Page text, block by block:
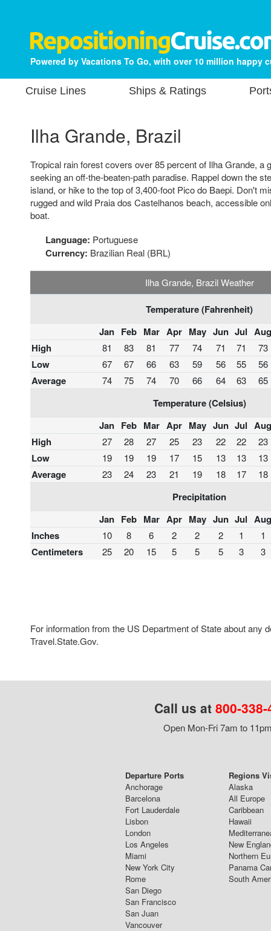
Powered by Vacations To Go, with over 10 million happy
Cruise Lines Ships & Ratings
Ilha Grande, Brazil
Tropical rain forest covers over 85 percent of Ilha Grande, a
seeking an off-the-beaten-path paradise. Rappel down the
island, or hike to the top of 3,400-foot Pico do Baepi. Don't
rugged and wild Praia dos Castelhanos beach, accessible
boat.
Language: Portuguese
Currency: Brazilian Real (BRL)
Ilha Grande, Brazil Weather
Temperature (Fahrenheit)
Jan Feb Mar Apr May Jun Jul Aug
High
81 83 81 77 74 71 71 73
Low 67 67 66 63 59 56 55 56
Average 74 75 74 70 66 64 63 65
Temperature (Celsius)
Jan Feb Mar Apr May Jun Jul Aug
High
27 28 27 25 23 22 22 23
Low 19 19 19 17 15 13 13 13
Average 23 24 23 21 19 18 17 18
Precipitation
Jan Feb Mar Apr May Jun Jul Aug
Inches
10 8 6 2 2 2 1 1
Centimeters 25 20 15 5 5 5 3 3
For information from the US Department of State about any
Travel.State.Gov.
Call us at 800-
Open Mon-Fri 7am to
Departure Ports
Anchorage
Barcelona
Fort Lauderdale
Lisbon
London
Los Angeles
Miami
New York City
Rome
San Diego
San Francisco
San Juan
Vancouver
Regions
Alaska
All Europe
Caribbean
Hawaii
New
Northern
Panama
South